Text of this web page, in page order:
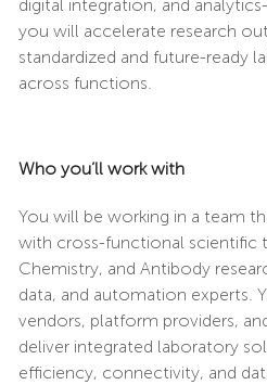
digital integration, and
you will accelerate research
standardized and future-ready
across functions.
Who you’ll work with
You will be working in a team
with cross-functional scientific
Chemistry, and Antibody
data, and automation experts.
vendors, platform providers,
deliver integrated laboratory
efficiency, connectivity, and